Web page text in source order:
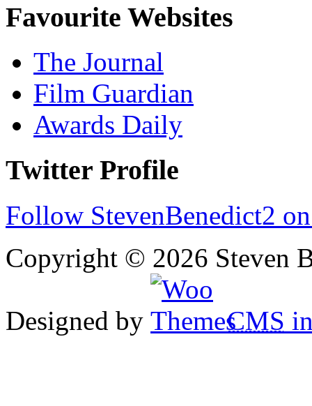
Favourite Websites
The Journal
Film Guardian
Awards Daily
Twitter Profile
Follow StevenBenedict2
Copyright © 2026 Steven
Designed by CMS